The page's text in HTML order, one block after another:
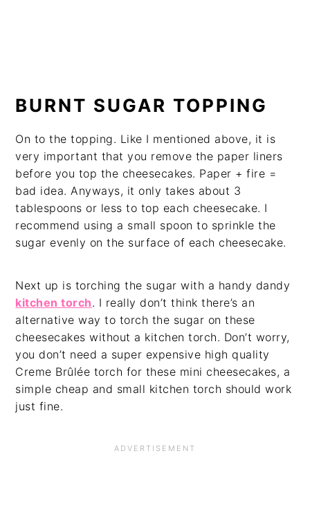
BURNT SUGAR TOPPING
On to the topping. Like I mentioned above, it is
very important that you remove the paper liners
before you top the cheesecakes. Paper + fire =
bad idea. Anyways, it only takes about 3
tablespoons or less to top each cheesecake. I
recommend using a small spoon to sprinkle the
sugar evenly on the surface of each cheesecake.
Next up is torching the sugar with a handy dandy
kitchen torch. I really don’t think there’s an
alternative way to torch the sugar on these
cheesecakes without a kitchen torch. Don’t worry,
you don’t need a super expensive high quality
Creme Brûlée torch for these mini cheesecakes, a
simple cheap and small kitchen torch should work
just fine.